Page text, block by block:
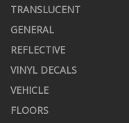
TRANSLUCENT
GENERAL
REFLECTIVE
VINYL DECALS
VEHICLE
FLOORS